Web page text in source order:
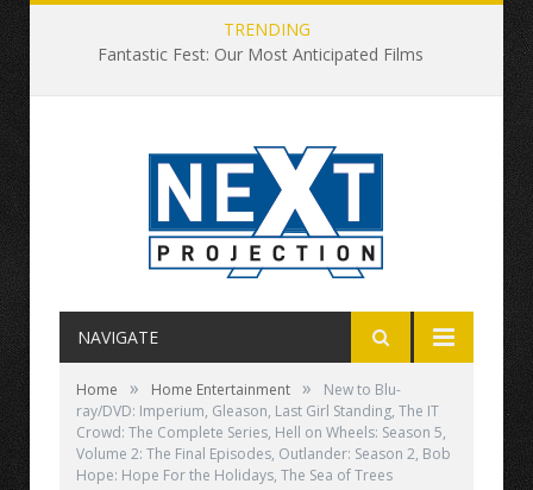
TRENDING
Fantastic Fest: Our Most Anticipated Films
NAVIGATE
Home » Home Entertainment »
New to Blu-
ray/DVD: Imperium, Gleason, Last Girl Standing, The IT
Crowd: The Complete Series, Hell on Wheels: Season 5,
Volume 2: The Final Episodes, Outlander: Season 2, Bob
Hope: Hope For the Holidays, The Sea of Trees